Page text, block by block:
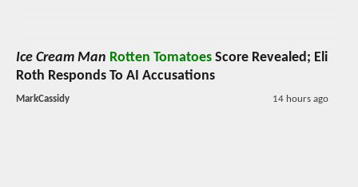
Ice Cream Man Rotten Tomatoes Score Revealed; Eli
Roth Responds To AI Accusations
MarkCassidy 14 hours ago